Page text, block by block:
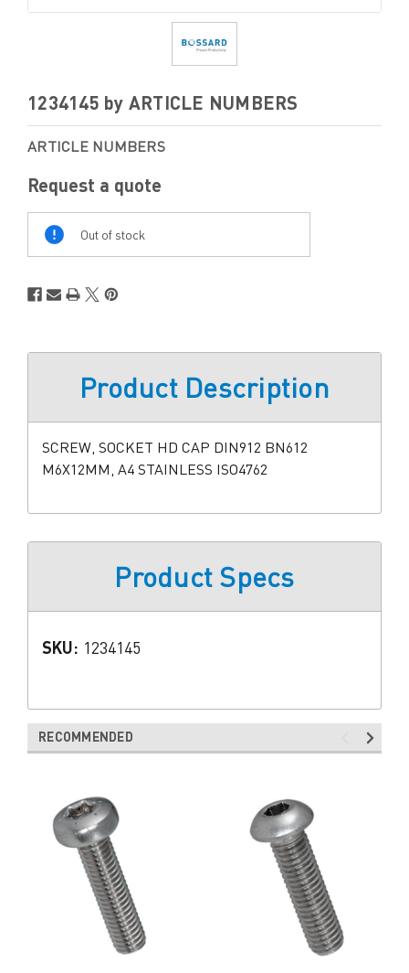
1234145 by ARTICLE NUMBERS
ARTICLE NUMBERS
Request a quote
Out of stock
Product Description
SCREW, SOCKET HD CAP DIN912 BN612
M6X12MM, A4 STAINLESS ISO4762
Product Specs
SKU: 1234145
RECOMMENDED